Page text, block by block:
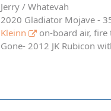
Jerry / Whatevah
2020 Gladiator Mojave -
Kleinn
on-board air, fire
Gone- 2012 JK Rubicon